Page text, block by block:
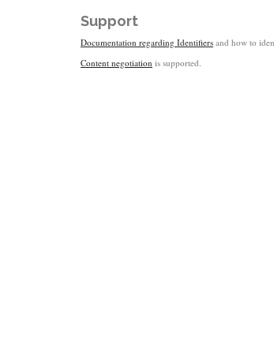
Support
Documentation regarding Identifiers and how to
Content negotiation is supported.